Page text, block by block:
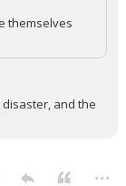
themselves
and the
...